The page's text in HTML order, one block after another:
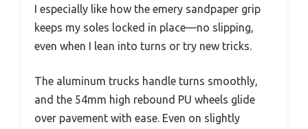
I especially like how the emery sandpaper grip
keeps my soles locked in place—no slipping,
even when I lean into turns or try new tricks.
The aluminum trucks handle turns smoothly,
and the 54mm high rebound PU wheels glide
over pavement with ease. Even on slightly